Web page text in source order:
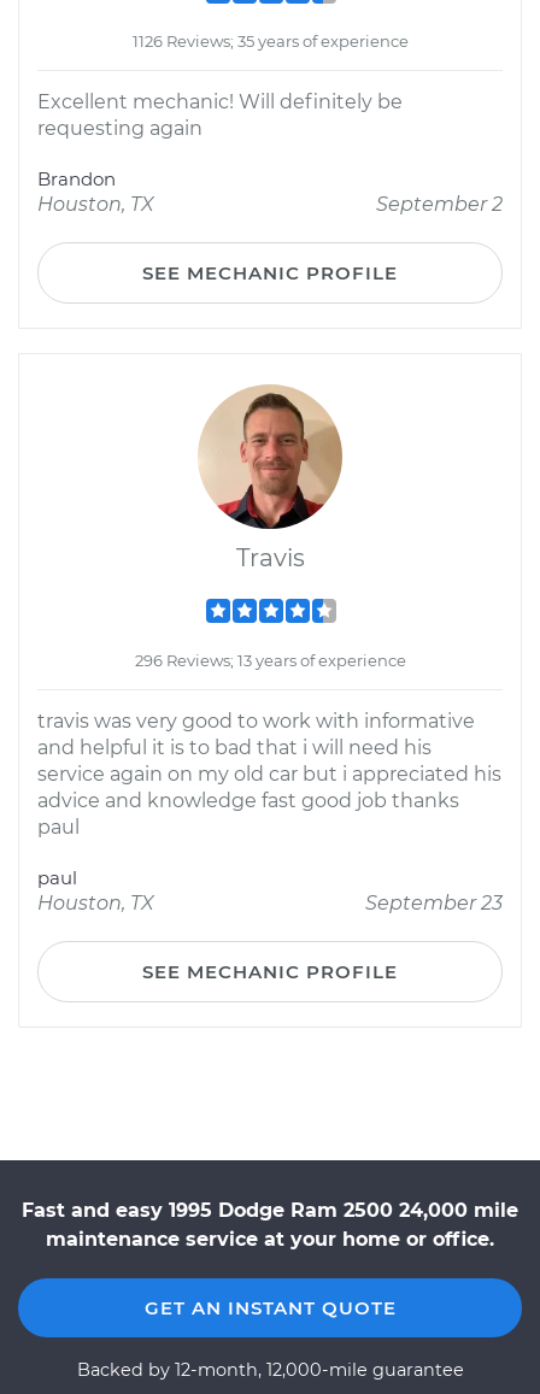
1126 Reviews; 35 years of experience
Excellent mechanic! Will definitely be
requesting again
Brandon
Houston, TX
September 2
SEE MECHANIC PROFILE
Travis
296 Reviews; 13 years of experience
travis was very good to work with informative
and helpful it is to bad that i will need his
service again on my old car but i appreciated his
advice and knowledge fast good job thanks
paul
paul
Houston, TX
September 23
SEE MECHANIC PROFILE
Fast and easy 1995 Dodge Ram 2500 24,000 mile
maintenance service at your home or office.
GET AN INSTANT QUOTE
Backed by 12-month, 12,000-mile guarantee